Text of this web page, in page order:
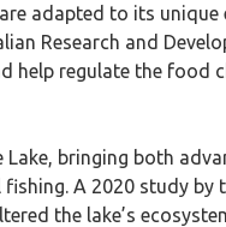
adapted to its unique
Research and
help regulate the food
bringing both
A 2020 study
the lake’s